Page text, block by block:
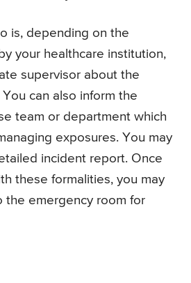
is, depending on the
your healthcare institution,
supervisor about the
can also inform the
team or department which
exposures. You may
incident report. Once
these formalities, you may
the emergency room for